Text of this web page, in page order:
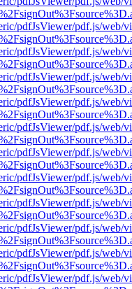
pdfJsViewer/pdf.js/web/
pdfJsViewer/pdf.js/web/
pdfJsViewer/pdf.js/web/
pdfJsViewer/pdf.js/web/
pdfJsViewer/pdf.js/web/
pdfJsViewer/pdf.js/web/
pdfJsViewer/pdf.js/web/
pdfJsViewer/pdf.js/web/
pdfJsViewer/pdf.js/web/
pdfJsViewer/pdf.js/web/
pdfJsViewer/pdf.js/web/